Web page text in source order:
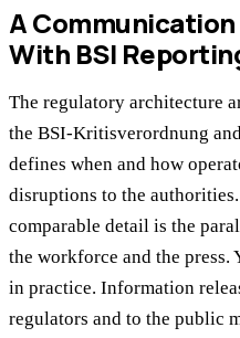
A
With BSI
The regulatory architecture
the BSI-Kritisverordnung
defines when and how
disruptions to the
comparable detail is the
the workforce and the press.
in practice. Information
regulators and to the public